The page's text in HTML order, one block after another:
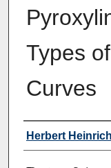
Types
Curves
Author
Herbert Heinrich